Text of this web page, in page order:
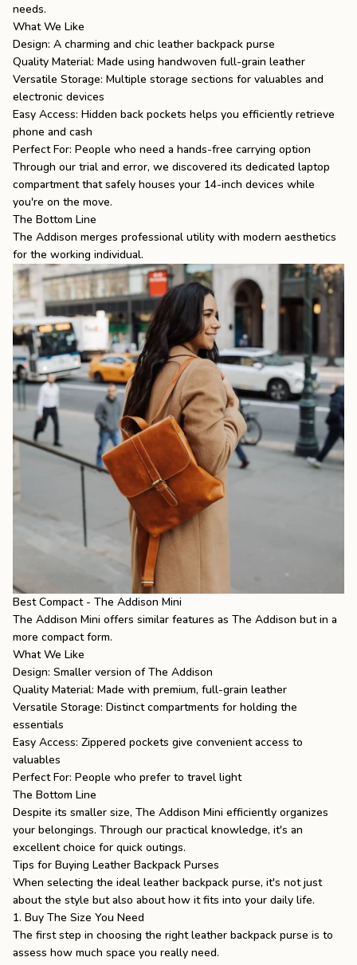
needs.
What We Like
Design: A charming and chic leather backpack purse
Quality Material: Made using handwoven full-grain leather
Versatile Storage: Multiple storage sections for valuables and
electronic devices
Easy Access: Hidden back pockets helps you efficiently retrieve
phone and cash
Perfect For: People who need a hands-free carrying option
Through our trial and error, we discovered its dedicated laptop
compartment that safely houses your 14-inch devices while
you're on the move.
The Bottom Line
The Addison merges professional utility with modern aesthetics
for the working individual.
Best Compact - The Addison Mini
The Addison Mini offers similar features as The Addison but in a
more compact form.
What We Like
Design: Smaller version of The Addison
Quality Material: Made with premium, full-grain leather
Versatile Storage: Distinct compartments for holding the
essentials
Easy Access: Zippered pockets give convenient access to
valuables
Perfect For: People who prefer to travel light
The Bottom Line
Despite its smaller size, The Addison Mini efficiently organizes
your belongings. Through our practical knowledge, it's an
excellent choice for quick outings.
Tips for Buying Leather Backpack Purses
When selecting the ideal leather backpack purse, it's not just
about the style but also about how it fits into your daily life.
1. Buy The Size You Need
The first step in choosing the right leather backpack purse is to
assess how much space you really need.